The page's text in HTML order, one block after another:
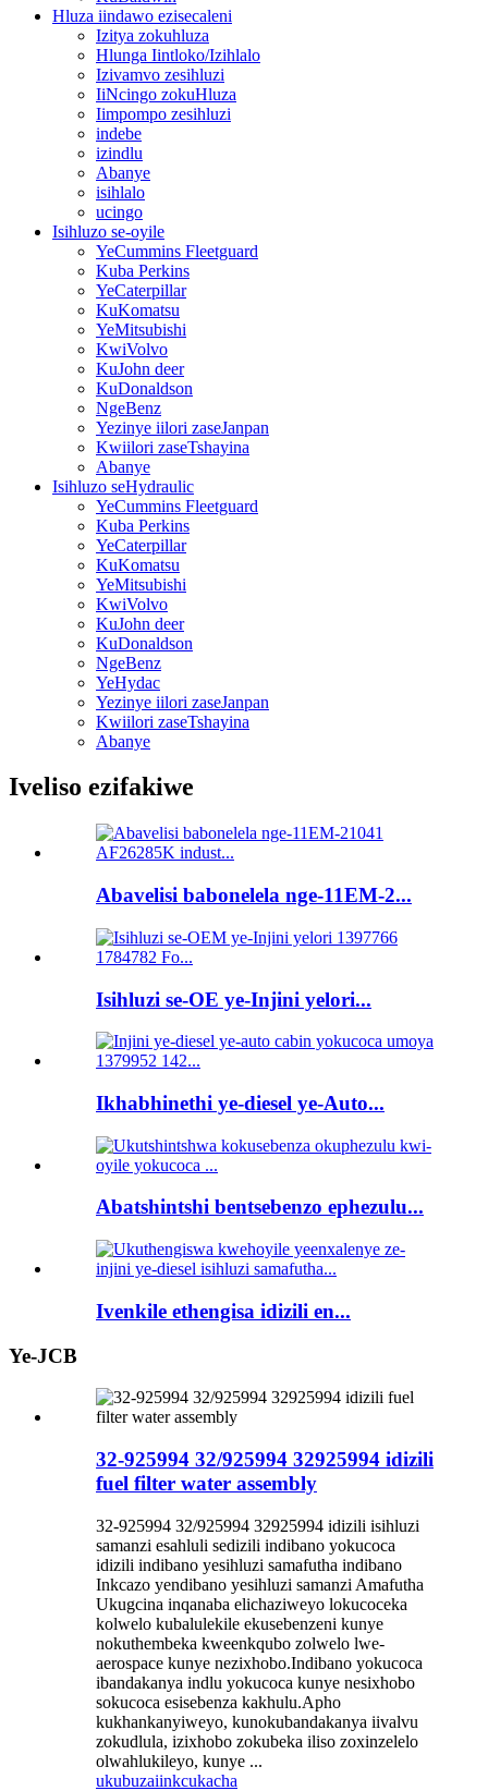
Hluza iindawo ezisecaleni
Izitya zokuhluza
Hlunga Iintloko/Izihlalo
Izivamvo zesihluzi
IiNcingo zokuHluza
Iimpompo zesihluzi
indebe
izindlu
Abanye
isihlalo
ucingo
Isihluzo se-oyile
YeCummins Fleetguard
Kuba Perkins
YeCaterpillar
KuKomatsu
YeMitsubishi
KwiVolvo
KuJohn deer
KuDonaldson
NgeBenz
Yezinye iilori zaseJanpan
Kwiilori zaseTshayina
Abanye
Isihluzo seHydraulic
YeCummins Fleetguard
Kuba Perkins
YeCaterpillar
KuKomatsu
YeMitsubishi
KwiVolvo
KuJohn deer
KuDonaldson
NgeBenz
YeHydac
Yezinye iilori zaseJanpan
Kwiilori zaseTshayina
Abanye
Iveliso ezifakiwe
Abavelisi babonelela nge-11EM-2...
Isihluzi se-OE ye-Injini yelori...
Ikhabhinethi ye-diesel ye-Auto...
Abatshintshi bentsebenzo ephezulu...
Ivenkile ethengisa idizili en...
Ye-JCB
32-925994 32/925994 32925994 idizili
fuel filter water assembly
32-925994 32/925994 32925994 idizili isihluzi
samanzi esahluli sedizili indibano yokucoca
idizili indibano yesihluzi samafutha indibano
Inkcazo yendibano yesihluzi samanzi Amafutha
Ukugcina inqanaba elichaziweyo lokucoceka
kolwelo kubalulekile ekusebenzeni kunye
nokuthembeka kweenkqubo zolwelo lwe-
aerospace kunye nezixhobo.Indibano yokucoca
ibandakanya indlu yokucoca kunye nesixhobo
sokucoca esisebenza kakhulu.Apho
kukhankanyiweyo, kunokubandakanya iivalvu
zokudlula, izixhobo zokubeka iliso zoxinzelelo
olwahlukileyo, kunye ...
ukubuzaiinkcukacha